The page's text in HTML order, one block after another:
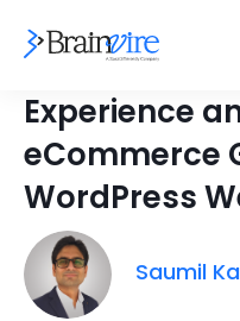
Experience
eCommerce
WordPress
Saumil